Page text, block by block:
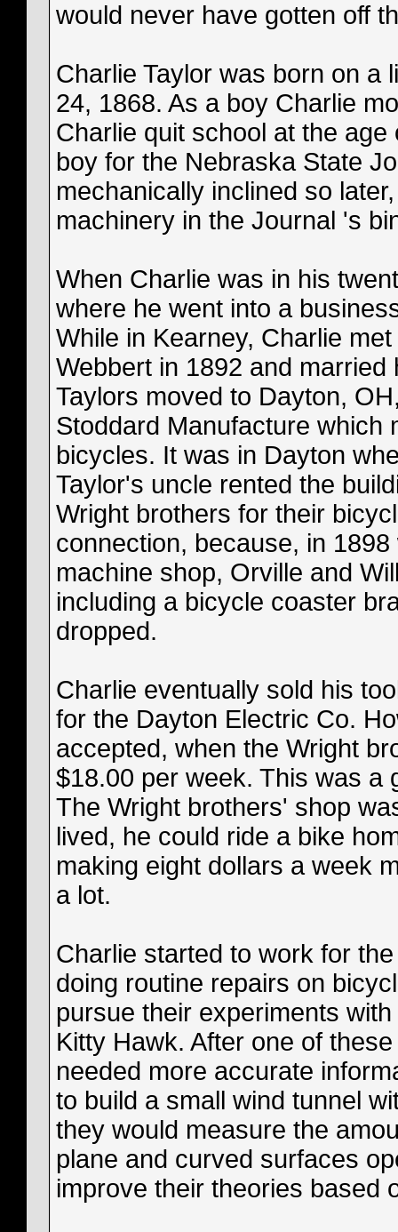
would never have gotten off
Charlie Taylor was born on a
24, 1868. As a boy Charlie
Charlie quit school at the
boy for the Nebraska State
mechanically inclined so
machinery in the Journal 's
When Charlie was in his
where he went into a
While in Kearney, Charlie
Webbert in 1892 and
Taylors moved to Dayton,
Stoddard Manufacture which
bicycles. It was in Dayton
Taylor's uncle rented the
Wright brothers for their
connection, because, in
machine shop, Orville and
including a bicycle coaster
dropped.
Charlie eventually sold his
for the Dayton Electric Co.
accepted, when the Wright
$18.00 per week. This was a
The Wright brothers' shop
lived, he could ride a bike
making eight dollars a week
a lot.
Charlie started to work for
doing routine repairs on
pursue their experiments
Kitty Hawk. After one of
needed more accurate
to build a small wind tunnel
they would measure the
plane and curved surfaces
improve their theories based